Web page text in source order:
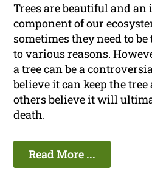
Trees are beautiful and
component of our
sometimes they need to
to various reasons.
a tree can be a
believe it can keep the
others believe it will
death.
Read More ...